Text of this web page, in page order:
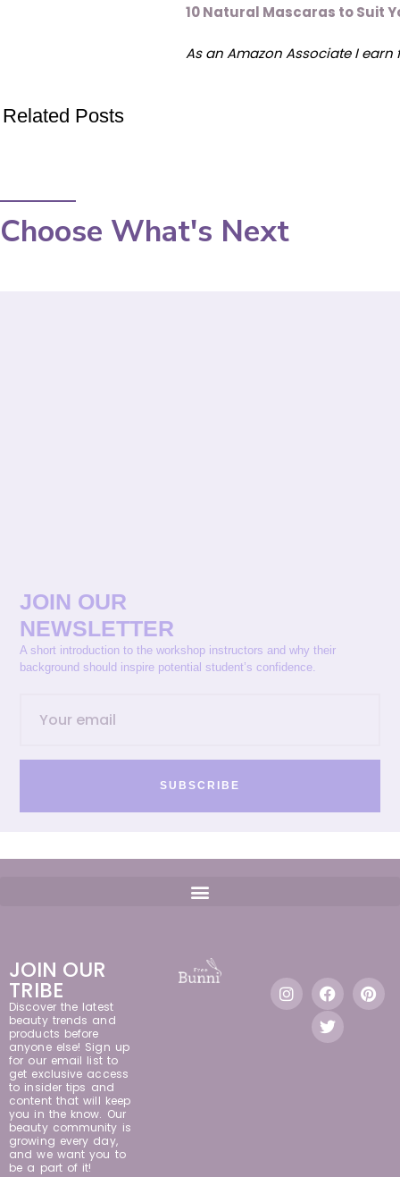
10 Natural Mascaras to Suit
As an Amazon Associate I
Related Posts
Choose What's Next
JOIN OUR
NEWSLETTER
A short introduction to the workshop instructors and why their
background should inspire potential student’s confidence.
SUBSCRIBE
JOIN OUR
TRIBE
Discover the latest
beauty trends and
products before
anyone else! Sign up
for our email list to
get exclusive access
to insider tips and
content that will keep
you in the know. Our
beauty community is
growing every day,
and we want you to
be a part of it!